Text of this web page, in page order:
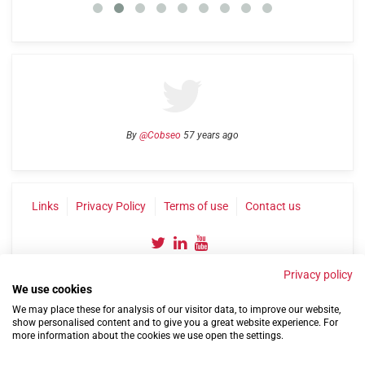
By @Cobseo 57 years ago
Links Privacy Policy Terms of use Contact us
©2004-2026 Confederation of Service Charities
Privacy policy
We use cookies
We may place these for analysis of our visitor data, to improve our website,
show personalised content and to give you a great website experience. For
more information about the cookies we use open the settings.